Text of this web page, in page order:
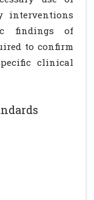
interventions
findings of
to confirm
clinical